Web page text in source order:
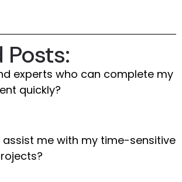
Posts:
experts who can complete my
quickly?
me with my time-sensitive